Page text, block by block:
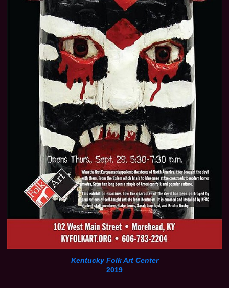
Kentucky Folk Art Center
2019